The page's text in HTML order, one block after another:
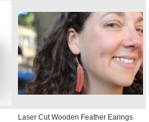
Laser Cut Wooden Feather Earings